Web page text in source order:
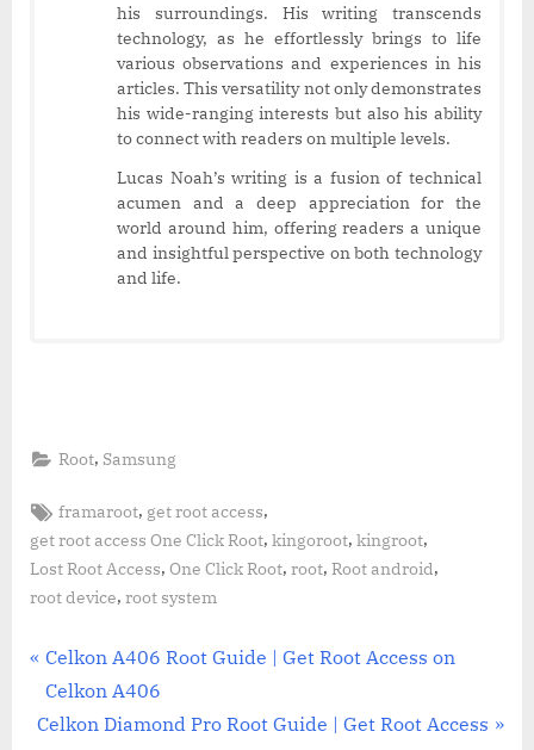
his surroundings. His writing transcends
technology, as he effortlessly brings to life
various observations and experiences in his
articles. This versatility not only demonstrates
his wide-ranging interests but also his ability
to connect with readers on multiple levels.
Lucas Noah’s writing is a fusion of technical
acumen and a deep appreciation for the
world around him, offering readers a unique
and insightful perspective on both technology
and life.
Root, Samsung
Tags:
framaroot, get root access,
get root access One Click Root, kingoroot, kingroot,
Lost Root Access, One Click Root, root, Root android,
root device, root system
Post
navigation
P
r
e
Celkon A406 Root Guide | Get Root Access on
Celkon A406
N
Celkon Diamond Pro Root Guide | Get Root Access